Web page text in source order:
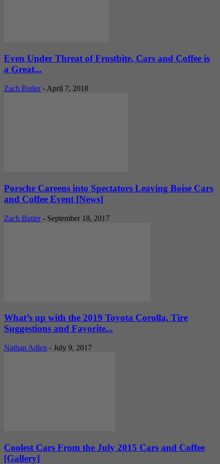
Even Under Threat of Frostbite, Cars and Coffee is
a Great...
Zach Butler - April 7, 2018
Porsche Careens into Spectators Leaving Boise Cars
and Coffee Event [News]
Zach Butler - September 18, 2017
What’s up with the 2019 Toyota Corolla, Tire
Suggestions and Favorite...
Nathan Adlen - July 9, 2017
Coolest Cars From the July 2015 Cars and Coffee
[Gallery]